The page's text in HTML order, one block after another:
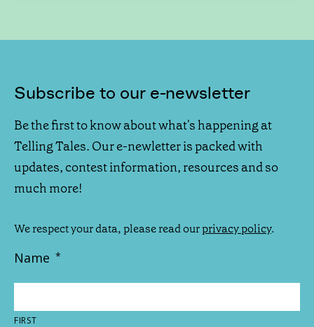
Subscribe to our e-newsletter
Be the first to know about what's happening at
Telling Tales. Our e-newletter is packed with
updates, contest information, resources and so
much more!
We respect your data, please read ourprivacy policy.
Name *
FIRST